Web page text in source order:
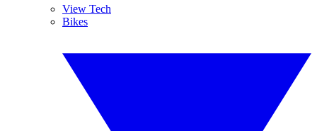
View Tech
Bikes